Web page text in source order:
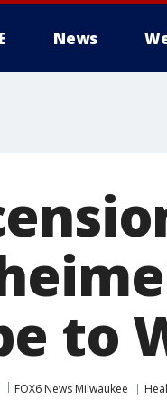
News
to
FOX6 News Milwaukee